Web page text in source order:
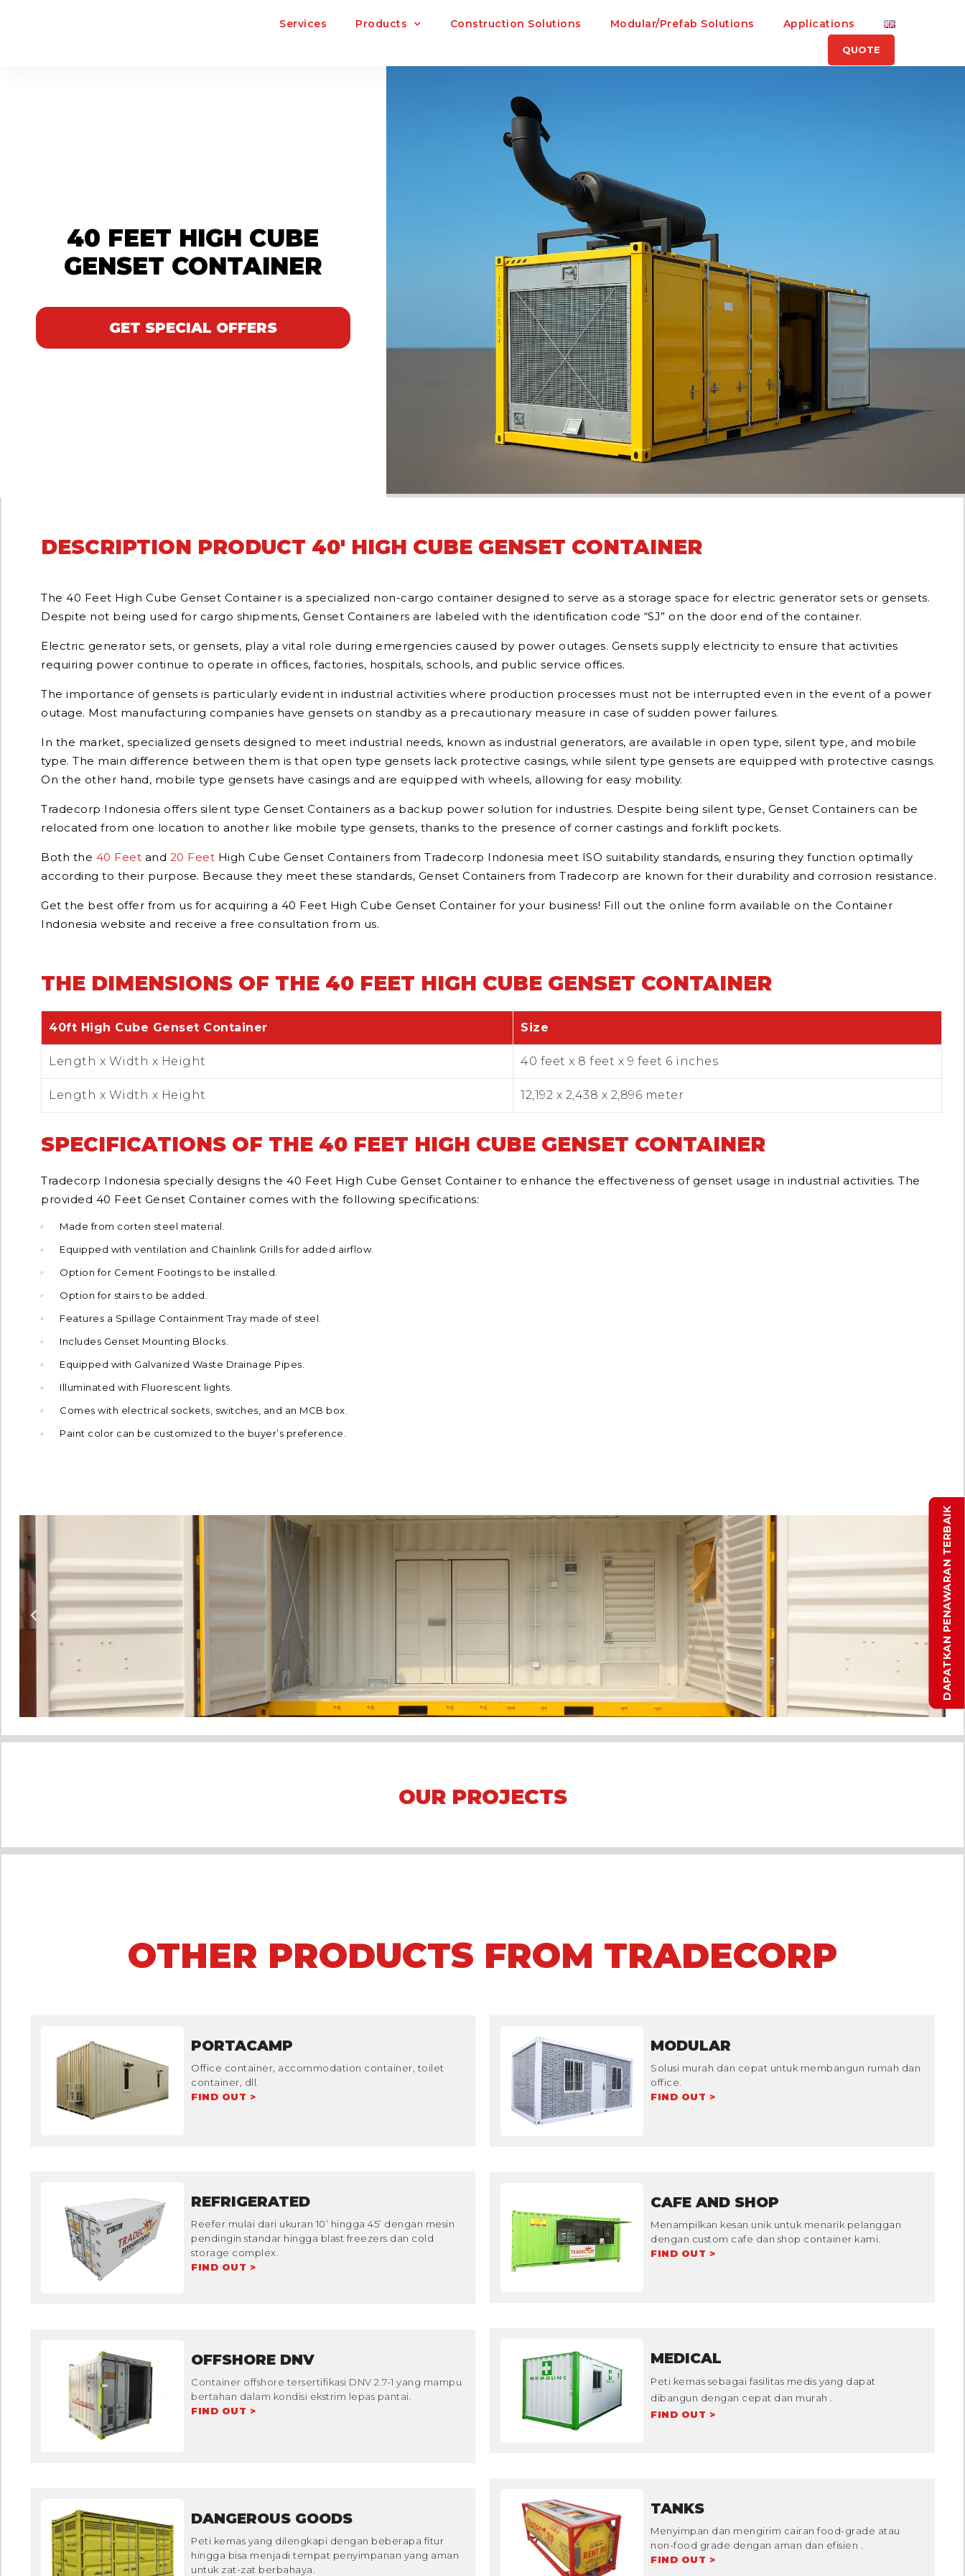
DAPATKAN PENAWARAN TERBAIK
Services Products Construction Solutions Modular/Prefab Solutions Applications
QUOTE
40 FEET HIGH CUBE
GENSET CONTAINER
GET SPECIAL OFFERS
DESCRIPTION PRODUCT 40' HIGH CUBE GENSET CONTAINER
The 40 Feet High Cube Genset Container is a specialized non-cargo container designed to serve as a storage space for electric generator sets or gensets.
Despite not being used for cargo shipments, Genset Containers are labeled with the identification code “SJ” on the door end of the container.
Electric generator sets, or gensets, play a vital role during emergencies caused by power outages. Gensets supply electricity to ensure that activities
requiring power continue to operate in offices, factories, hospitals, schools, and public service offices.
The importance of gensets is particularly evident in industrial activities where production processes must not be interrupted even in the event of a power
outage. Most manufacturing companies have gensets on standby as a precautionary measure in case of sudden power failures.
In the market, specialized gensets designed to meet industrial needs, known as industrial generators, are available in open type, silent type, and mobile
type. The main difference between them is that open type gensets lack protective casings, while silent type gensets are equipped with protective casings.
On the other hand, mobile type gensets have casings and are equipped with wheels, allowing for easy mobility.
Tradecorp Indonesia offers silent type Genset Containers as a backup power solution for industries. Despite being silent type, Genset Containers can be
relocated from one location to another like mobile type gensets, thanks to the presence of corner castings and forklift pockets.
Both the 40 Feet and 20 Feet High Cube Genset Containers from Tradecorp Indonesia meet ISO suitability standards, ensuring they function optimally
according to their purpose. Because they meet these standards, Genset Containers from Tradecorp are known for their durability and corrosion resistance.
Get the best offer from us for acquiring a 40 Feet High Cube Genset Container for your business! Fill out the online form available on the Container
Indonesia website and receive a free consultation from us.
THE DIMENSIONS OF THE 40 FEET HIGH CUBE GENSET CONTAINER
40ft High Cube Genset Container Size
Length x Width x Height 40 feet x 8 feet x 9 feet 6 inches
Length x Width x Height 12,192 x 2,438 x 2,896 meter
SPECIFICATIONS OF THE 40 FEET HIGH CUBE GENSET CONTAINER
Tradecorp Indonesia specially designs the 40 Feet High Cube Genset Container to enhance the effectiveness of genset usage in industrial activities. The
provided 40 Feet Genset Container comes with the following specifications:
Made from corten steel material.
Equipped with ventilation and Chainlink Grills for added airflow.
Option for Cement Footings to be installed.
Option for stairs to be added.
Features a Spillage Containment Tray made of steel.
Includes Genset Mounting Blocks.
Equipped with Galvanized Waste Drainage Pipes.
Illuminated with Fluorescent lights.
Comes with electrical sockets, switches, and an MCB box.
Paint color can be customized to the buyer’s preference.
OUR PROJECTS
OTHER PRODUCTS FROM TRADECORP
PORTACAMP
Office container, accommodation container, toilet
container, dll.
FIND OUT >
REFRIGERATED
Reefer mulai dari ukuran 10’ hingga 45’ dengan mesin
pendingin standar hingga blast freezers dan cold
storage complex.
FIND OUT >
OFFSHORE DNV
Container offshore tersertifikasi DNV 2.7-1 yang mampu
bertahan dalam kondisi ekstrim lepas pantai.
FIND OUT >
DANGEROUS GOODS
Peti kemas yang dilengkapi dengan beberapa fitur
hingga bisa menjadi tempat penyimpanan yang aman
untuk zat-zat berbahaya.
MODULAR
Solusi murah dan cepat untuk membangun rumah dan
office.
FIND OUT >
CAFE AND SHOP
Menampilkan kesan unik untuk menarik pelanggan
dengan custom cafe dan shop container kami.
FIND OUT >
MEDICAL
Peti kemas sebagai fasilitas medis yang dapat
dibangun dengan cepat dan murah .
FIND OUT >
TANKS
Menyimpan dan mengirim cairan food-grade atau
non-food grade dengan aman dan efisien .
FIND OUT >